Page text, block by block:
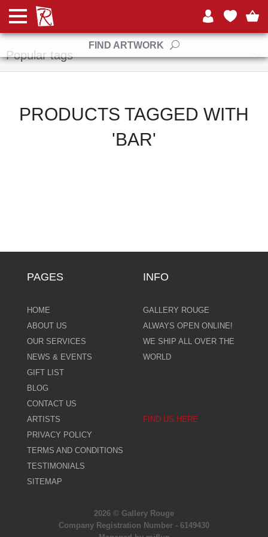
FIND ARTWORK
Manufacturers
Popular tags
PRODUCTS TAGGED WITH
'BAR'
PAGES
HOME
ABOUT US
OUR SERVICES
NEWS & EVENTS
GIFT LIST
BLOG
CONTACT US
ARTISTS
PRIVACY POLICY
TERMS AND CONDITIONS
TESTIMONIALS
SITEMAP
INFO
GALLERY ROUGE
ALWAYS OPEN ONLINE!
WE SHIP ALL OVER THE
WORLD
FIND US HERE
2026 © Gallery Rouge
Company Registration Number - 6149430